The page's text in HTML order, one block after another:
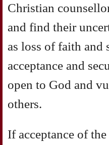
Christian
and find their
as loss of faith
acceptance and
open to God and
others.
If acceptance of